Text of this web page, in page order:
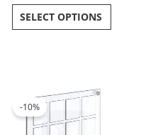
SELECT OPTIONS
-10%
range:
$280.48
through
product
has
multiple